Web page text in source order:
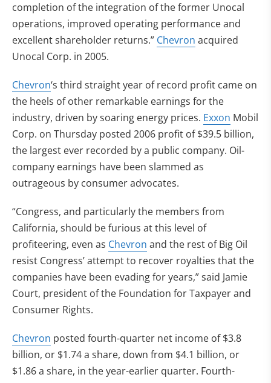
completion of the integration of the former Unocal
operations, improved operating performance and
excellent shareholder returns.” Chevron acquired
Unocal Corp. in 2005.
Chevron‘s third straight year of record profit came on
the heels of other remarkable earnings for the
industry, driven by soaring energy prices. Exxon Mobil
Corp. on Thursday posted 2006 profit of $39.5 billion,
the largest ever recorded by a public company. Oil-
company earnings have been slammed as
outrageous by consumer advocates.
“Congress, and particularly the members from
California, should be furious at this level of
profiteering, even as Chevron and the rest of Big Oil
resist Congress’ attempt to recover royalties that the
companies have been evading for years,” said Jamie
Court, president of the Foundation for Taxpayer and
Consumer Rights.
Chevron posted fourth-quarter net income of $3.8
billion, or $1.74 a share, down from $4.1 billion, or
$1.86 a share, in the year-earlier quarter. Fourth-